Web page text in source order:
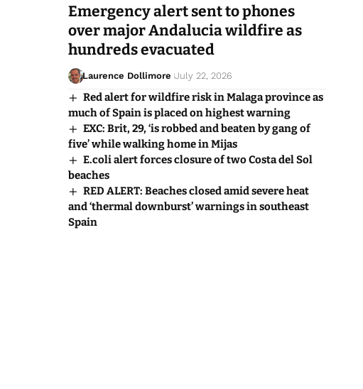
Emergency alert sent to phones
over major Andalucia wildfire as
hundreds evacuated
Laurence Dollimore July 22, 2026
Red alert for wildfire risk in Malaga province as
much of Spain is placed on highest warning
EXC: Brit, 29, ‘is robbed and beaten by gang of
five’ while walking home in Mijas
E.coli alert forces closure of two Costa del Sol
beaches
RED ALERT: Beaches closed amid severe heat
and ‘thermal downburst’ warnings in southeast
Spain